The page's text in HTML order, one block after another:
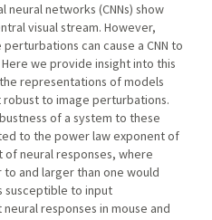
networks (CNNs) show
visual stream. However,
can cause a CNN to
we provide insight into this
representations of models
to image perturbations.
of a system to these
to the power law exponent of
neural responses, where
and larger than one would
susceptible to input
responses in mouse and